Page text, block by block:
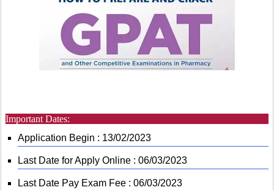
Important Dates:
Application Begin : 13/02/2023
Last Date for Apply Online : 06/03/2023
Last Date Pay Exam Fee : 06/03/2023